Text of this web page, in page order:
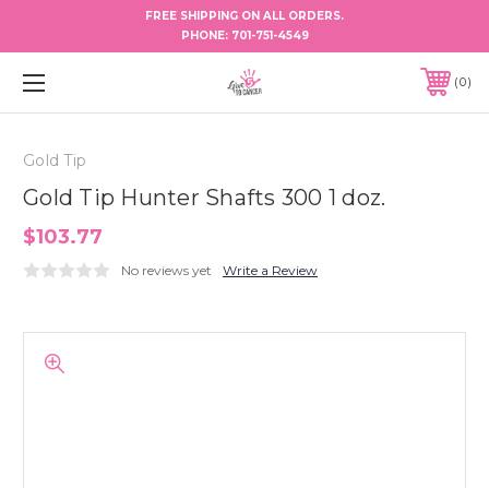
FREE SHIPPING ON ALL ORDERS.
PHONE: 701-751-4549
0
Gold Tip
Gold Tip Hunter Shafts 300 1 doz.
$103.77
No reviews yet Write a Review